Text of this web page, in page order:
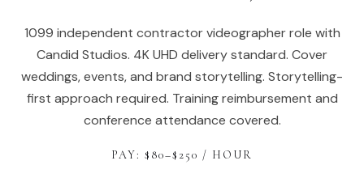
1099 independent contractor videographer role with
Candid Studios. 4K UHD delivery standard. Cover
weddings, events, and brand storytelling. Storytelling-
first approach required. Training reimbursement and
conference attendance covered.
PAY: $ 80–$ 250 / HOUR